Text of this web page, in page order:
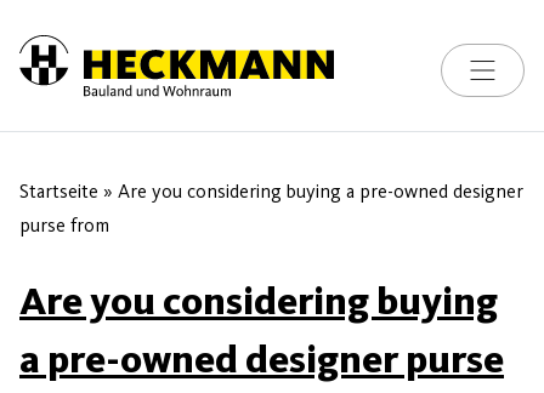
Skip to content
Toggle
Startseite » Are you considering buying a pre-owned designer
purse from
Are you considering buying
a pre-owned designer purse